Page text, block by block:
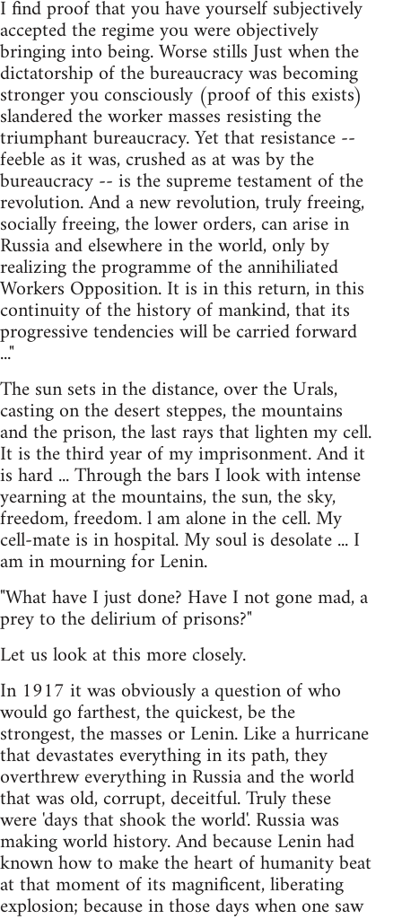
I find proof that you have yourself subjectively
accepted the regime you were objectively
bringing into being. Worse stills Just when the
dictatorship of the bureaucracy was becoming
stronger you consciously (proof of this exists)
slandered the worker masses resisting the
triumphant bureaucracy. Yet that resistance --
feeble as it was, crushed as at was by the
bureaucracy -- is the supreme testament of the
revolution. And a new revolution, truly freeing,
socially freeing, the lower orders, can arise in
Russia and elsewhere in the world, only by
realizing the programme of the annihiliated
Workers Opposition. It is in this return, in this
continuity of the history of mankind, that its
progressive tendencies will be carried forward
..."
The sun sets in the distance, over the Urals,
casting on the desert steppes, the mountains
and the prison, the last rays that lighten my cell.
It is the third year of my imprisonment. And it
is hard ... Through the bars I look with intense
yearning at the mountains, the sun, the sky,
freedom, freedom. l am alone in the cell. My
cell-mate is in hospital. My soul is desolate ... I
am in mourning for Lenin.
"What have I just done? Have I not gone mad, a
prey to the delirium of prisons?"
Let us look at this more closely.
In 1917 it was obviously a question of who
would go farthest, the quickest, be the
strongest, the masses or Lenin. Like a hurricane
that devastates everything in its path, they
overthrew everything in Russia and the world
that was old, corrupt, deceitful. Truly these
were 'days that shook the world'. Russia was
making world history. And because Lenin had
known how to make the heart of humanity beat
at that moment of its magnificent, liberating
explosion; because in those days when one saw